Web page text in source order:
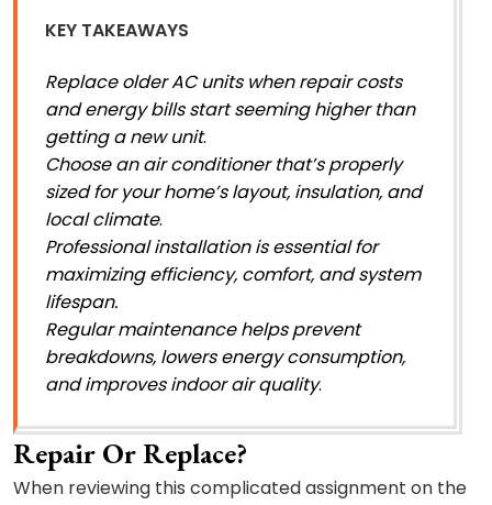
KEY TAKEAWAYS
Replace older AC units when repair costs
and energy bills start seeming higher than
getting a new unit.
Choose an air conditioner that’s properly
sized for your home’s layout, insulation, and
local climate.
Professional installation is essential for
maximizing efficiency, comfort, and system
lifespan.
Regular maintenance helps prevent
breakdowns, lowers energy consumption,
and improves indoor air quality.
Repair Or Replace?
When reviewing this complicated assignment on the